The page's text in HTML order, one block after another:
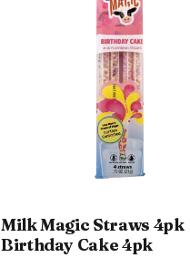
Milk Magic Straws 4pk
Birthday Cake 4pk